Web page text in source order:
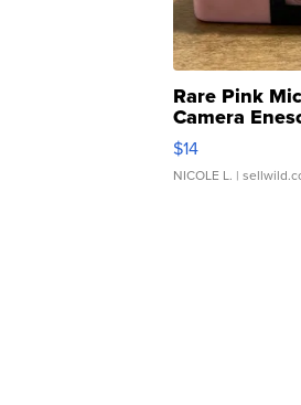
Rare Pink
Camera
Moments TD4
$14
NICOLE L. |